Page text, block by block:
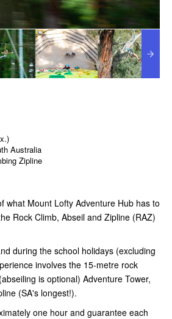
Australia
Zipline
what Mount Lofty Adventure Hub has to
Rock Climb, Abseil and Zipline (RAZ)
during the school holidays (excluding
involves the 15-metre rock
is optional) Adventure Tower,
(SA's longest!).
one hour and guarantee each